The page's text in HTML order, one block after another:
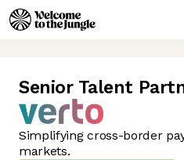
Senior Talent
Simplifying cross-border
markets.